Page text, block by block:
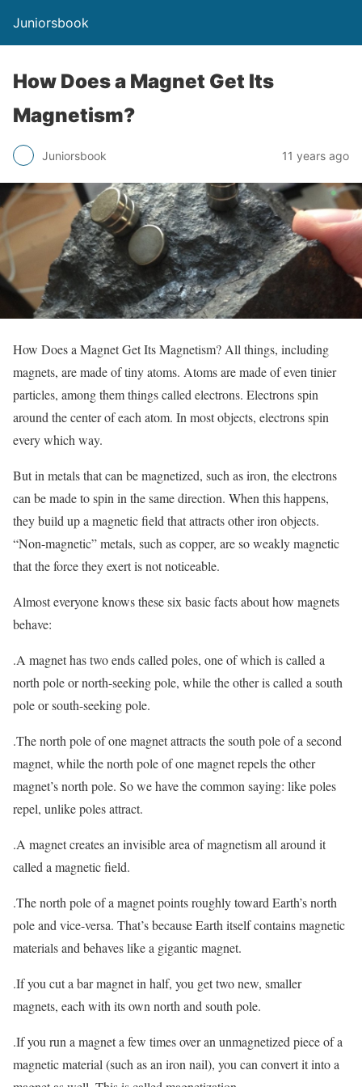
Juniorsbook
How Does a Magnet Get Its
Magnetism?
Juniorsbook 11 years ago
How Does a Magnet Get Its Magnetism? All things, including
magnets, are made of tiny atoms. Atoms are made of even tinier
particles, among them things called electrons. Electrons spin
around the center of each atom. In most objects, electrons spin
every which way.
But in metals that can be magnetized, such as iron, the electrons
can be made to spin in the same direction. When this happens,
they build up a magnetic field that attracts other iron objects.
“Non-magnetic” metals, such as copper, are so weakly magnetic
that the force they exert is not noticeable.
Almost everyone knows these six basic facts about how magnets
behave:
.A magnet has two ends called poles, one of which is called a
north pole or north-seeking pole, while the other is called a south
pole or south-seeking pole.
.The north pole of one magnet attracts the south pole of a second
magnet, while the north pole of one magnet repels the other
magnet’s north pole. So we have the common saying: like poles
repel, unlike poles attract.
.A magnet creates an invisible area of magnetism all around it
called a magnetic field.
.The north pole of a magnet points roughly toward Earth’s north
pole and vice-versa. That’s because Earth itself contains magnetic
materials and behaves like a gigantic magnet.
.If you cut a bar magnet in half, you get two new, smaller
magnets, each with its own north and south pole.
.If you run a magnet a few times over an unmagnetized piece of a
magnetic material (such as an iron nail), you can convert it into a